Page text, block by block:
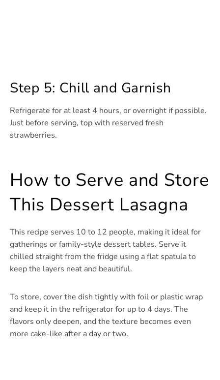
Step 5: Chill and Garnish
Refrigerate for at least 4 hours, or overnight if possible.
Just before serving, top with reserved fresh
strawberries.
How to Serve and Store
This Dessert Lasagna
This recipe serves 10 to 12 people, making it ideal for
gatherings or family-style dessert tables. Serve it
chilled straight from the fridge using a flat spatula to
keep the layers neat and beautiful.
To store, cover the dish tightly with foil or plastic wrap
and keep it in the refrigerator for up to 4 days. The
flavors only deepen, and the texture becomes even
more cake-like after a day or two.